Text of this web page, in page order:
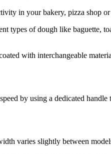
in your bakery, pizza shop or
types of dough like baguette,
with interchangeable
by using a dedicated
varies slightly between